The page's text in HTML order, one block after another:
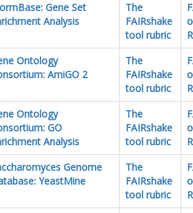
Gene Set
Analysis
The
FAIRshake
tool rubric
Ontology
AmiGO 2
The
FAIRshake
tool rubric
Ontology
GO
Analysis
The
FAIRshake
tool rubric
Genome
YeastMine
The
FAIRshake
tool rubric